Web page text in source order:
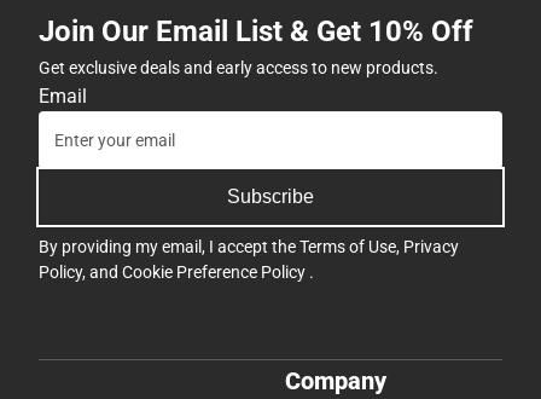
Join Our Email List & Get 10% Off
Get exclusive deals and early access to new products.
Email
Subscribe
By providing my email, I accept theTerms of Use, Privacy
Policy, and Cookie Preference Policy .
Company